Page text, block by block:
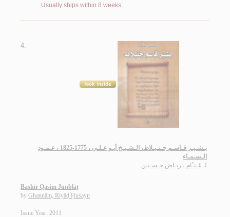
Usually ships within 8 weeks
4.
بـشـيـر قـاسـم جـنـبـلاط، الـشـيـخ أبـو عـلـي ، 1775-1825 ، عـمـود
الـسـمـاء
لـ غـنـّام ، ريـاض حـسـيـن
Bashīr Qāsim Junblāṭ
by Ghannām, Riyāḍ Ḥusayn
Issue Year: 2011